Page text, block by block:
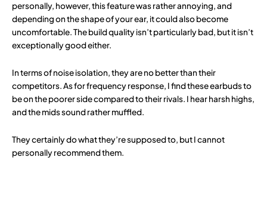
personally, however, this feature was rather annoying, and
depending on the shape of your ear, it could also become
uncomfortable. The build quality isn’t particularly bad, but it isn’t
exceptionally good either.
In terms of noise isolation, they are no better than their
competitors. As for frequency response, I find these earbuds to
be on the poorer side compared to their rivals. I hear harsh highs,
and the mids sound rather muffled.
They certainly do what they’re supposed to, but I cannot
personally recommend them.